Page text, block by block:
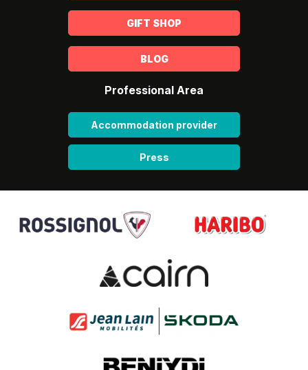
GIFT SHOP
BLOG
Professional Area
Accommodation provider
Press